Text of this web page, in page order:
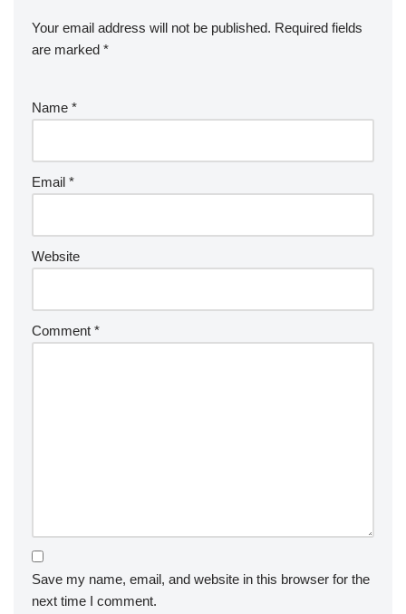
Your email address will not be published. Required fields
are marked *
Name *
Email *
Website
Comment *
Save my name, email, and website in this browser for the
next time I comment.